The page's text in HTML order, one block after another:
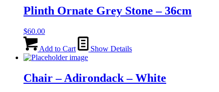
Plinth Ornate Grey Stone – 36cm
$60.00
Add to Cart Show Details
Chair – Adirondack – White